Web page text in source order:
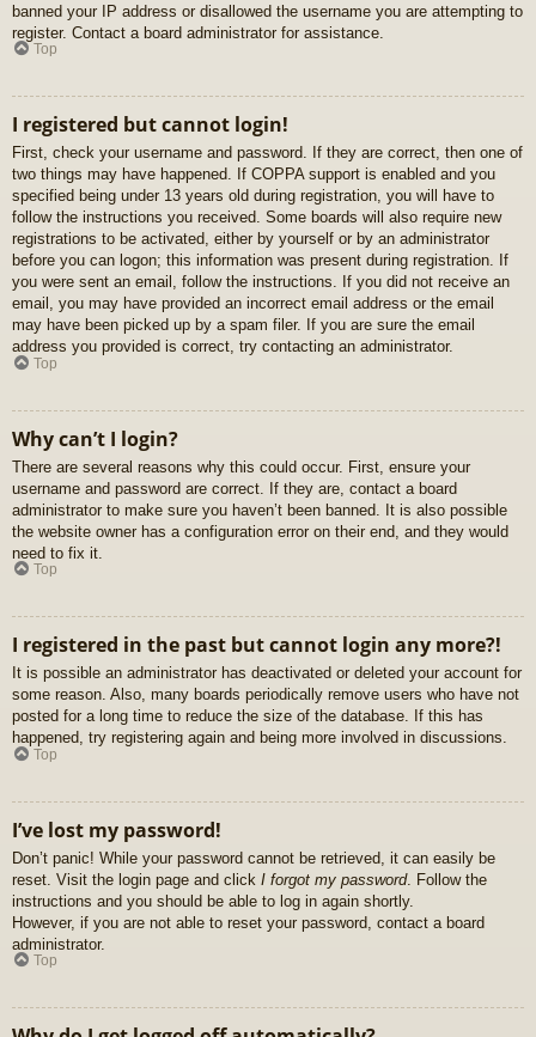
banned your IP address or disallowed the username you are attempting to
register. Contact a board administrator for assistance.
Top
I registered but cannot login!
First, check your username and password. If they are correct, then one of
two things may have happened. If COPPA support is enabled and you
specified being under 13 years old during registration, you will have to
follow the instructions you received. Some boards will also require new
registrations to be activated, either by yourself or by an administrator
before you can logon; this information was present during registration. If
you were sent an email, follow the instructions. If you did not receive an
email, you may have provided an incorrect email address or the email
may have been picked up by a spam filer. If you are sure the email
address you provided is correct, try contacting an administrator.
Top
Why can’t I login?
There are several reasons why this could occur. First, ensure your
username and password are correct. If they are, contact a board
administrator to make sure you haven’t been banned. It is also possible
the website owner has a configuration error on their end, and they would
need to fix it.
Top
I registered in the past but cannot login any more?!
It is possible an administrator has deactivated or deleted your account for
some reason. Also, many boards periodically remove users who have not
posted for a long time to reduce the size of the database. If this has
happened, try registering again and being more involved in discussions.
Top
I’ve lost my password!
Don’t panic! While your password cannot be retrieved, it can easily be
reset. Visit the login page and click I forgot my password. Follow the
instructions and you should be able to log in again shortly.
However, if you are not able to reset your password, contact a board
administrator.
Top